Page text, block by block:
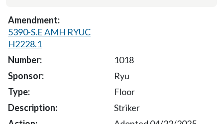
5390-S.E AMH RYUC
H2228.1
1018
Ryu
Floor
Striker